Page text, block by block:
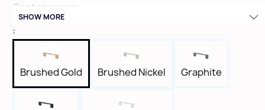
Contemporary
Height
1-1/8"
5/16"
Length
4-3/4"
SHOW MORE
:
Brushed Gold Brushed Nickel Graphite